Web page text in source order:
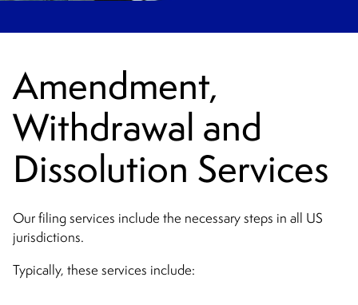
Amendment,
Withdrawal and
Dissolution Services
Our filing services include the necessary steps in all US
jurisdictions.
Typically, these services include: